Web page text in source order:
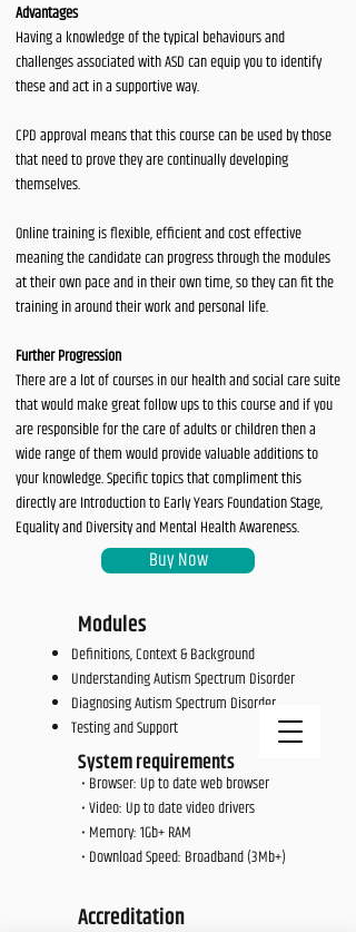
Advantages
Having a knowledge of the typical behaviours and
challenges associated with ASD can equip you to identify
these and act in a supportive way.
CPD approval means that this course can be used by those
that need to prove they are continually developing
themselves.
Online training is flexible, efficient and cost effective
meaning the candidate can progress through the modules
at their own pace and in their own time, so they can fit the
training in around their work and personal life.
Further Progression
There are a lot of courses in our health and social care suite
that would make great follow ups to this course and if you
are responsible for the care of adults or children then a
wide range of them would provide valuable additions to
your knowledge. Specific topics that compliment this
directly are Introduction to Early Years Foundation Stage,
Equality and Diversity and Mental Health Awareness.
Buy Now
Modules
Definitions, Context & Background
Understanding Autism Spectrum Disorder
Diagnosing Autism Spectrum Disorder
Testing and Support​
System requirements
• Browser: Up to date web browser
• Video: Up to date video drivers
• Memory: 1Gb+ RAM
• Download Speed: Broadband (3Mb+)
Accreditation